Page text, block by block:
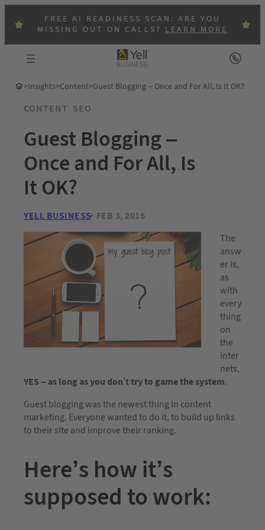
FREE AI READINESS SCAN: ARE YOU
MISSING OUT ON CALLS?LEARN MORE
>Insights>Content>Guest Blogging – Once and For All, Is It OK?
CONTENT SEO
Guest Blogging –
Once and For All, Is
It OK?
YELL BUSINESS FEB 3, 2016
The
answ
er is,
as
with
every
thing
on
the
inter
nets,
YES – as long as you don’t try to game the system.
Guest blogging was the newest thing in content
marketing. Everyone wanted to do it, to build up links
to their site and improve their ranking.
Here’s how it’s
supposed to work: